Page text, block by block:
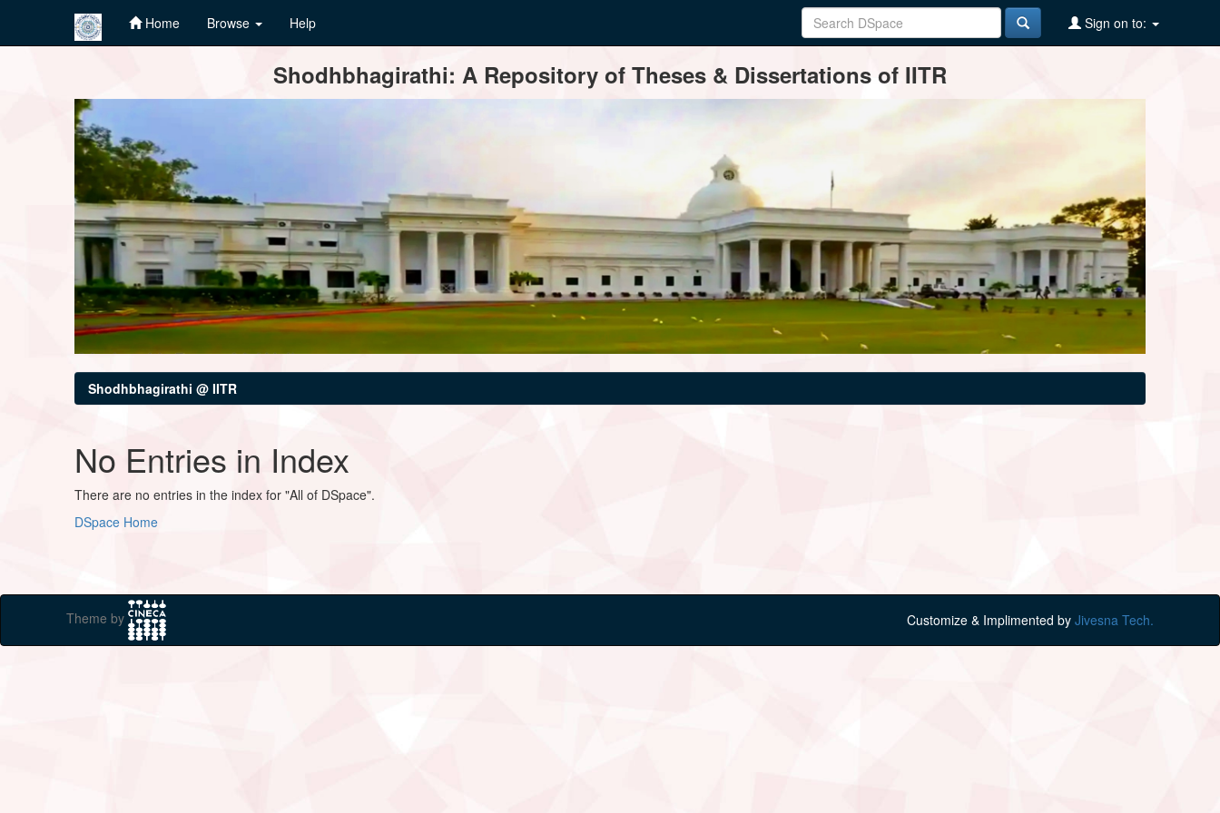
Home Browse Help Sign on to:
Shodhbhagirathi: A Repository of Theses & Dissertations of IITR
Shodhbhagirathi @ IITR
No Entries in Index
There are no entries in the index for "All of DSpace".
DSpace Home
Theme by Customize & Implimented by Jivesna Tech.